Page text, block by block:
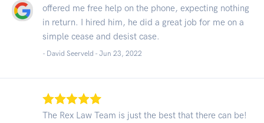
offered me free help on the phone, expecting nothing
in return. I hired him, he did a great job for me on a
simple cease and desist case.
- David Seerveld - Jun 23, 2022
The Rex Law Team is just the best that there can be!